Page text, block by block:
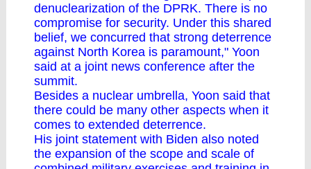
denuclearization of the DPRK. There is no
compromise for security. Under this shared
belief, we concurred that strong deterrence
against North Korea is paramount," Yoon
said at a joint news conference after the
summit.
Besides a nuclear umbrella, Yoon said that
there could be many other aspects when it
comes to extended deterrence.
His joint statement with Biden also noted
the expansion of the scope and scale of